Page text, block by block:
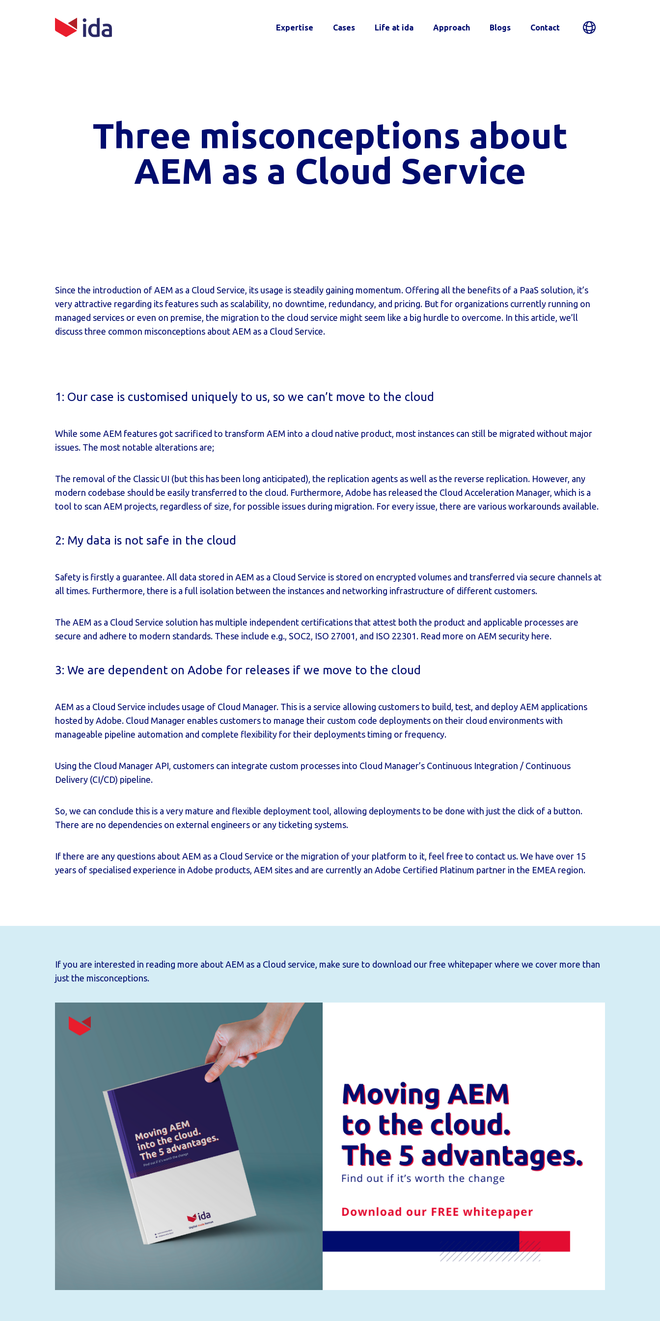
Expertise Cases Life at ida Approach Blogs Contact
Three misconceptions about
AEM as a Cloud Service
Since the introduction of AEM as a Cloud Service, its usage is steadily gaining momentum. Offering all the benefits of a PaaS solution, it’s
very attractive regarding its features such as scalability, no downtime, redundancy, and pricing. But for organizations currently running on
managed services or even on premise, the migration to the cloud service might seem like a big hurdle to overcome. In this article, we’ll
discuss three common misconceptions about AEM as a Cloud Service.
1: Our case is customised uniquely to us, so we can’t move to the cloud
While some AEM features got sacrificed to transform AEM into a cloud native product, most instances can still be migrated without major
issues. The most notable alterations are;
The removal of the Classic UI (but this has been long anticipated), the replication agents as well as the reverse replication. However, any
modern codebase should be easily transferred to the cloud. Furthermore, Adobe has released the Cloud Acceleration Manager, which is a
tool to scan AEM projects, regardless of size, for possible issues during migration. For every issue, there are various workarounds available.
2: My data is not safe in the cloud
Safety is firstly a guarantee. All data stored in AEM as a Cloud Service is stored on encrypted volumes and transferred via secure channels at
all times. Furthermore, there is a full isolation between the instances and networking infrastructure of different customers.
The AEM as a Cloud Service solution has multiple independent certifications that attest both the product and applicable processes are
secure and adhere to modern standards. These include e.g., SOC2, ISO 27001, and ISO 22301. Read more on AEM security here.
3: We are dependent on Adobe for releases if we move to the cloud
AEM as a Cloud Service includes usage of Cloud Manager. This is a service allowing customers to build, test, and deploy AEM applications
hosted by Adobe. Cloud Manager enables customers to manage their custom code deployments on their cloud environments with
manageable pipeline automation and complete flexibility for their deployments timing or frequency.
Using the Cloud Manager API, customers can integrate custom processes into Cloud Manager’s Continuous Integration / Continuous
Delivery (CI/CD) pipeline.
So, we can conclude this is a very mature and flexible deployment tool, allowing deployments to be done with just the click of a button.
There are no dependencies on external engineers or any ticketing systems.
If there are any questions about AEM as a Cloud Service or the migration of your platform to it, feel free to contact us. We have over 15
years of specialised experience in Adobe products, AEM sites and are currently an Adobe Certified Platinum partner in the EMEA region.
If you are interested in reading more about AEM as a Cloud service, make sure to download our free whitepaper where we cover more than
just the misconceptions.